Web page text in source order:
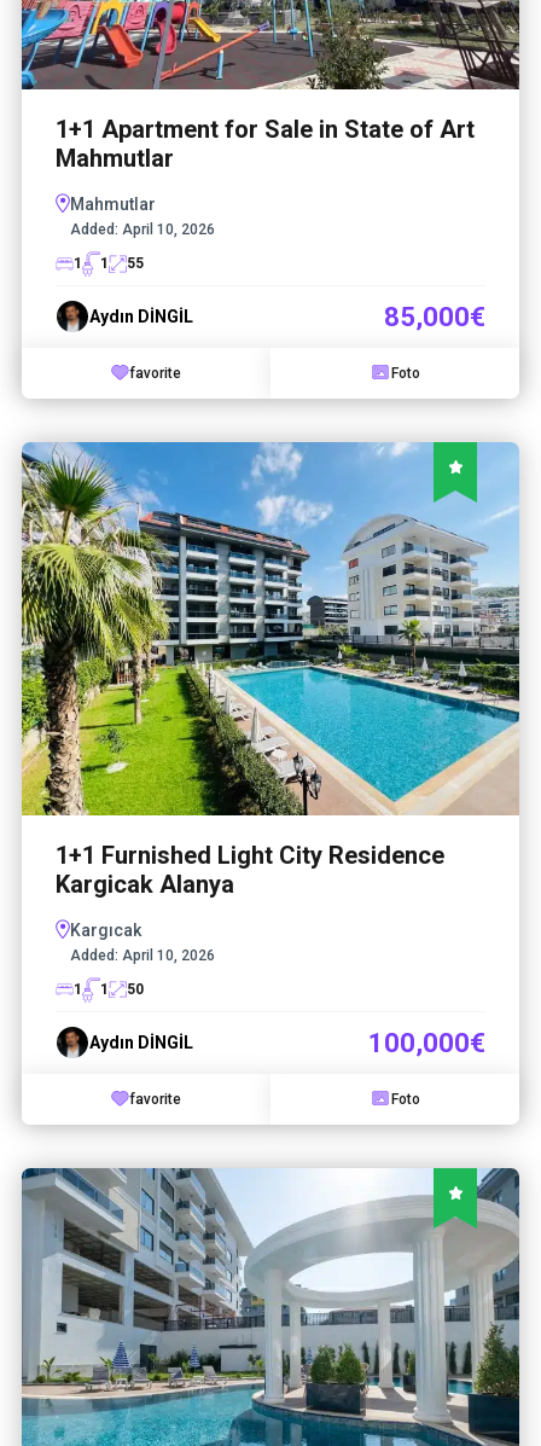
1+1 Apartment for Sale in State of Art
Mahmutlar
Mahmutlar
Added: April 10, 2026
1
1 55
Aydın DİNGİL 85,000€
favorite Foto
1+1 Furnished Light City Residence
Kargicak Alanya
Kargıcak
Added: April 10, 2026
1
1 50
Aydın DİNGİL 100,000€
favorite Foto